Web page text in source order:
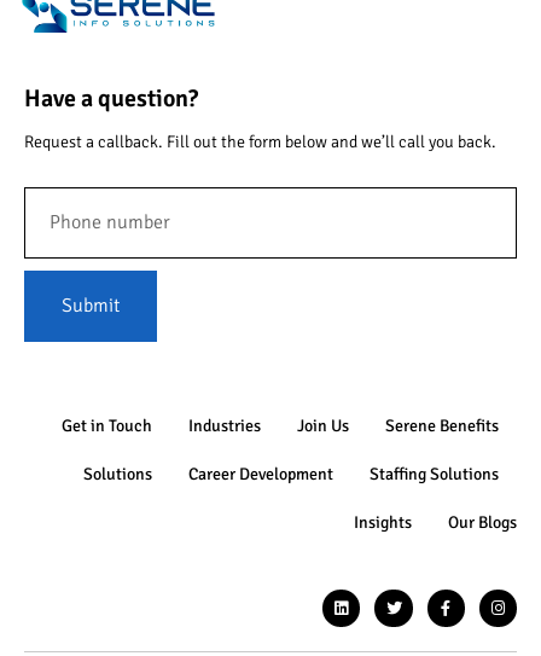
Have a question?
Request a callback. Fill out the form below and we’ll call you back.
Submit
Get in Touch Industries Join Us Serene Benefits
Solutions Career Development Staffing Solutions
Insights Our Blogs